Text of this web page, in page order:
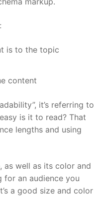
is to the topic
content
it’s referring to
is it to read? That
lengths and using
as well as its color and
for an audience you
a good size and color